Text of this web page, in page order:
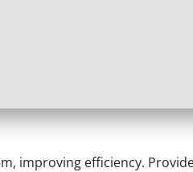
improving efficiency.